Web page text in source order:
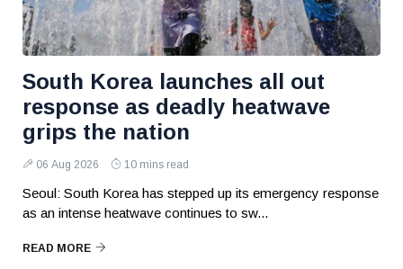
South Korea launches all out
response as deadly heatwave
grips the nation
06 Aug 2026 10 mins read
Seoul: South Korea has stepped up its emergency response
as an intense heatwave continues to sw...
READ MORE